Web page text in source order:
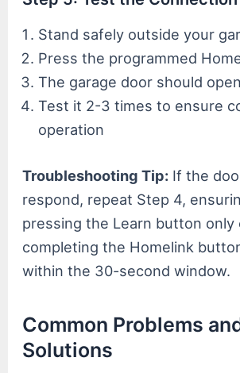
Stand safely outside your
Press the programmed
The garage door should
Test it 2-3 times to ensure
operation
Troubleshooting Tip: If the
respond, repeat Step 4,
pressing the Learn button only
completing the Homelink
within the 30-second window.
Common Problems
Solutions